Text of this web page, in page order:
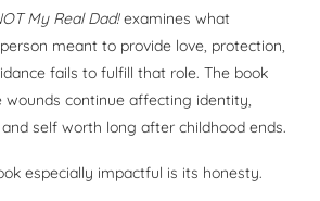
My Real Dad!examines what
meant to provide love, protection,
fails to fulfill that role. The book
wounds continue affecting identity,
self worth long after childhood ends.
especially impactful is its honesty.